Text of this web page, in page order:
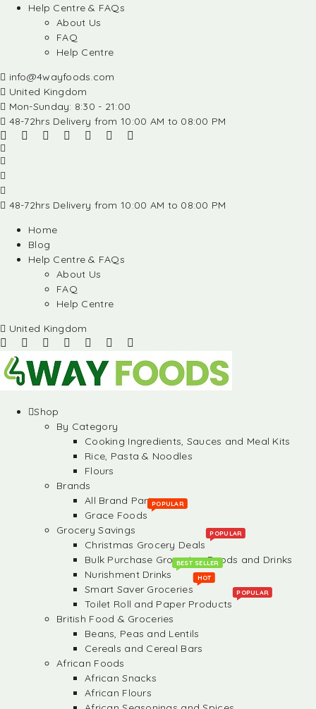
Help Centre & FAQs
About Us
FAQ
Help Centre
info@4wayfoods.com
United Kingdom
Mon-Sunday: 8:30 - 21:00
48-72hrs Delivery from 10:00 AM to 08:00 PM
48-72hrs Delivery from 10:00 AM to 08:00 PM
Home
Blog
Help Centre & FAQs
About Us
FAQ
Help Centre
United Kingdom
Shop
By Category
Cooking Ingredients, Sauces and Meal Kits
Rice, Pasta & Noodles
Flours
Brands
All Brand Partners
Grace Foods
POPULAR
Grocery Savings
Christmas Grocery Deals
POPULAR
Bulk Purchase Groceries, Foods and Drinks
Nurishment Drinks
BEST SELLER
Smart Saver Groceries
HOT
Toilet Roll and Paper Products
POPULAR
British Food & Groceries
Beans, Peas and Lentils
Cereals and Cereal Bars
African Foods
African Snacks
African Flours